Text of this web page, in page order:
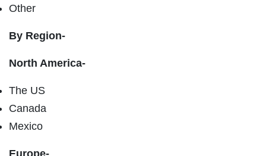
Other
By Region-
North America-
The US
Canada
Mexico
Europe-